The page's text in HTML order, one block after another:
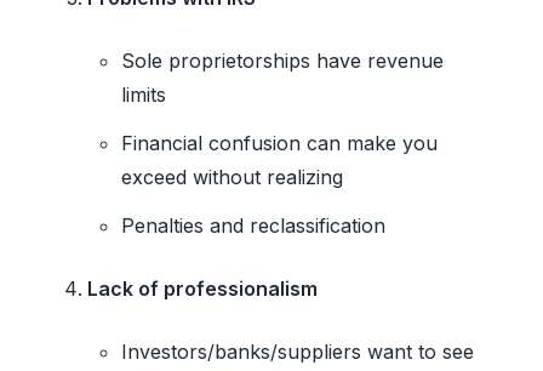
Sole proprietorships have revenue
limits
Financial confusion can make you
exceed without realizing
Penalties and reclassification
Lack of professionalism
Investors/banks/suppliers want to see